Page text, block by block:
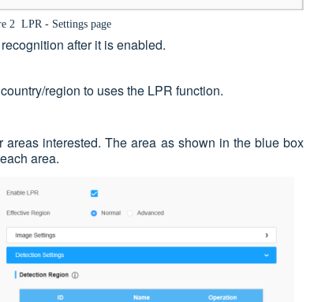
2 LPR - Settings page
after it is enabled.
region to uses the LPR function.
interested. The area as shown in the blue box
area.